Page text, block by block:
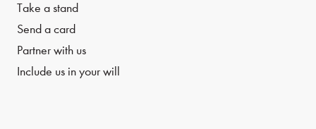
Take a stand
Send a card
Partner with us
Include us in your will